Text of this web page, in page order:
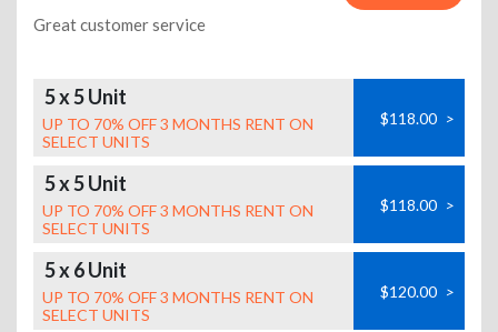
Great customer service
5 x 5 Unit
UP TO 70% OFF 3 MONTHS RENT ON
SELECT UNITS
$118.00 >
5 x 5 Unit
UP TO 70% OFF 3 MONTHS RENT ON
SELECT UNITS
$118.00 >
5 x 6 Unit
UP TO 70% OFF 3 MONTHS RENT ON
SELECT UNITS
$120.00 >